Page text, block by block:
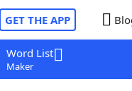
GET THE APP
Word List
Maker